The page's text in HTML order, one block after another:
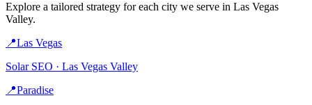
Explore a tailored strategy for each city we serve in Las Vegas
Valley.
📍Las Vegas
SolarSEO · Las Vegas Valley
📍Paradise